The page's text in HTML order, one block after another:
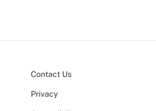
Contact Us
Privacy